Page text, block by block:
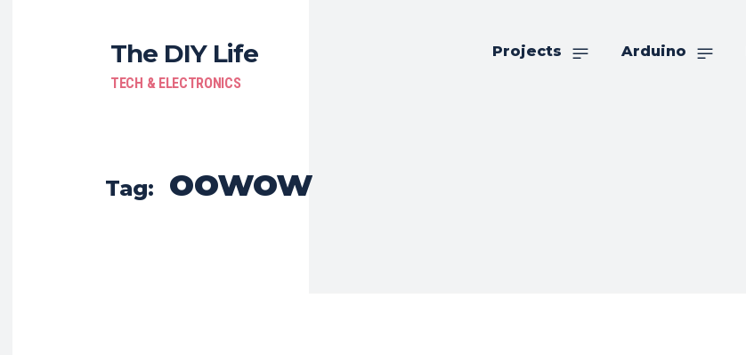
The DIY Life
TECH & ELECTRONICS
Projects Arduino
Tag: oowow